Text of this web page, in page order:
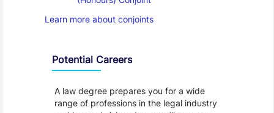
Learn more about conjoints
Potential Careers
A law degree prepares you for a wide
range of professions in the legal industry